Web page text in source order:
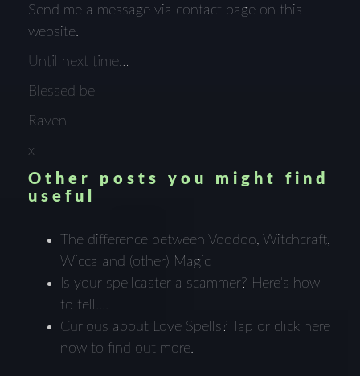
Send me a message via contact page on this
website.
Until next time…
Blessed be
Raven
x
Other posts you might find
useful
The difference between Voodoo, Witchcraft,
Wicca and (other) Magic
Is your spellcaster a scammer? Here's how
to tell....
Curious about Love Spells? Tap or click here
now to find out more.